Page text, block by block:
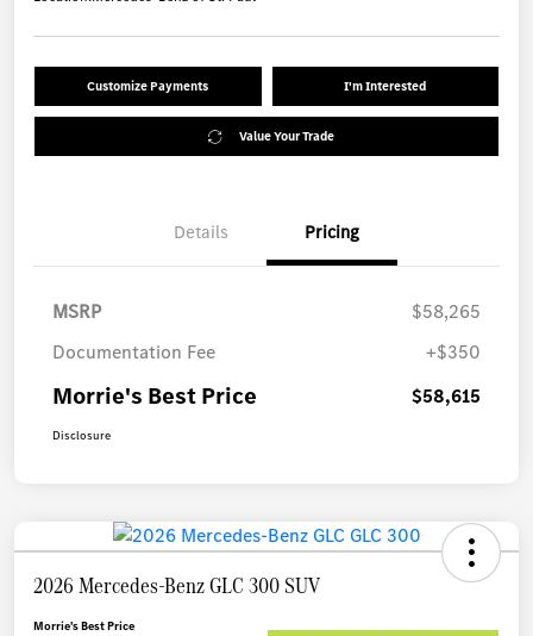
Customize Payments I'm Interested
Value Your Trade
Details Pricing
MSRP
$58,265
Documentation Fee
+$350
Morrie's Best Price $58,615
Disclosure
2026 Mercedes-Benz GLC 300 SUV
Morrie's Best Price